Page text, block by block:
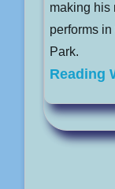
making his
performs in
Park.
Reading